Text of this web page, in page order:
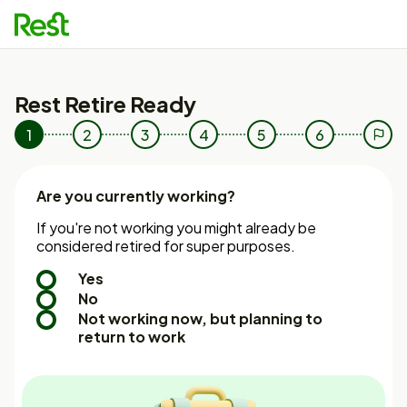
Rest Retire Ready
1 2 3 4 5 6 7
Are you currently working?
If you're not working you might already be
considered retired for super purposes.
Yes
No
Not working now, but planning to
return to work